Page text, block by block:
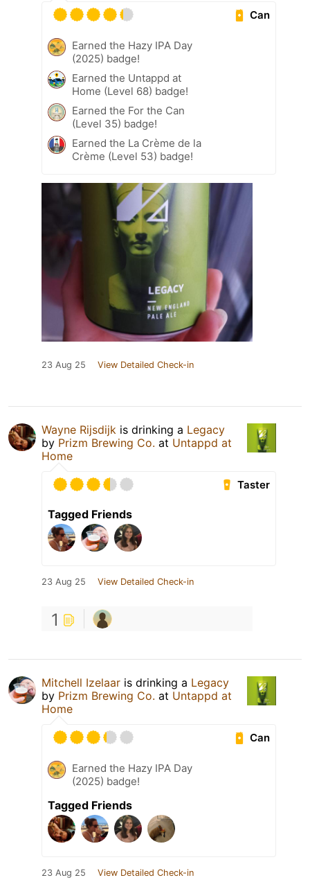
Can
Earned the Hazy IPA Day
(2025) badge!
Earned the Untappd at
Home (Level 68) badge!
Earned the For the Can
(Level 35) badge!
Earned the La Crème de la
Crème (Level 53) badge!
23 Aug 25 View Detailed Check-in
Wayne Rijsdijk is drinking a Legacy
by Prizm Brewing Co. at Untappd at
Home
Taster
Tagged Friends
23 Aug 25 View Detailed Check-in
1
Mitchell Izelaar is drinking a Legacy
by Prizm Brewing Co. at Untappd at
Home
Can
Earned the Hazy IPA Day
(2025) badge!
Tagged Friends
23 Aug 25 View Detailed Check-in